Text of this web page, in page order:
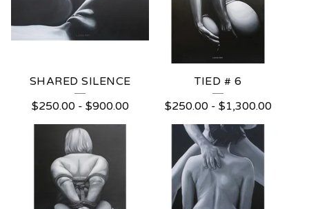
SHARED SILENCE
$250.00- $900.00
TIED # 6
$250.00- $1,300.00